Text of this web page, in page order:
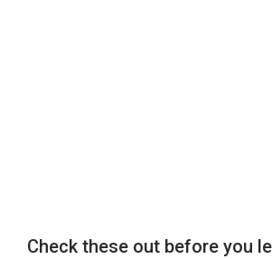
Check these out before you